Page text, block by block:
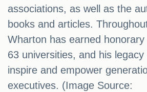
associations, as well as the
books and articles.
Wharton has earned
63 universities, and his
inspire and empower
executives. (Image Source: